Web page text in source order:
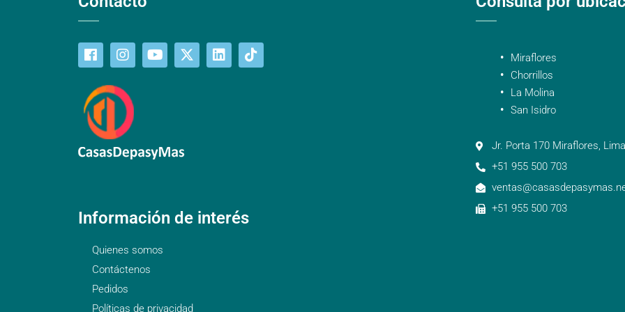
Información de interés
Quienes somos
Contáctenos
Pedidos
Políticas de privacidad
Miraflores
Chorrillos
La Molina
San Isidro
Jr. Porta 170 Miraflores,
+51 955 500 703
+51 955 500 703